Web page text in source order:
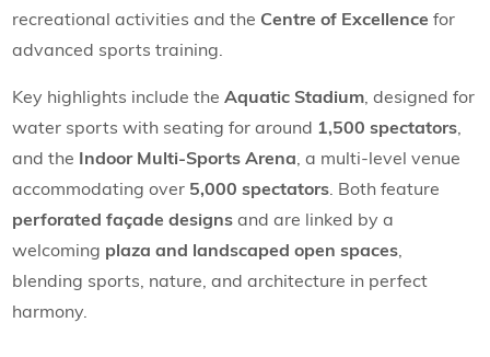
recreational activities and the Centre of Excellence for
advanced sports training.
Key highlights include theAquatic Stadium , designed for
water sports with seating for around 1,500 spectators
and the Indoor Multi-Sports Arena , a multi-level venue
accommodating over 5,000 spectators . Both feature
perforated façade designs and are linked by a
welcoming plaza and landscaped open spaces
blending sports, nature, and architecture in perfect
harmony.